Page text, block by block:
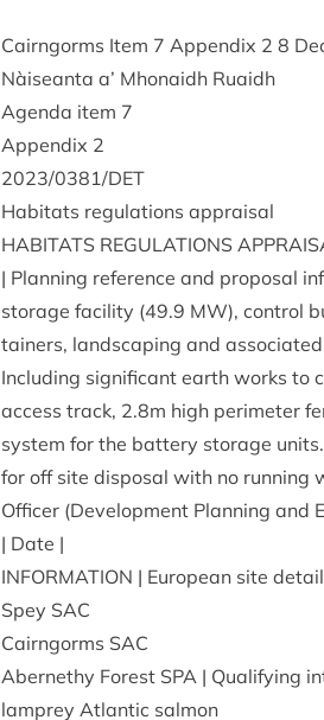
Cairngorms Item 7 Appendix 2 8
Nàiseanta a’ Mhon­aidh Ruaidh
Agenda item 7
Appendix 2
2023/0381/DET
Hab­it­ats reg­u­la­tions appraisal
HAB­IT­ATS REG­U­LA­TIONS
| Plan­ning ref­er­ence and pro­pos­al
stor­age facil­ity (49.9 MW), con­trol
tain­ers, land­scap­ing and
Includ­ing sig­ni­fic­ant earth works to
access track, 2.8m high peri­met­er
sys­tem for the bat­tery stor­age
for off site dis­pos­al with no run­ning
Officer (Devel­op­ment Plan­ning and
| Date |
INFORM­A­TION | European site
Spey SAC
Cairngorms SAC
Aber­nethy Forest SPA | Qual­i­fy­ing
lamprey Atlantic salmon